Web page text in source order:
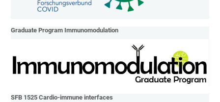
Graduate Program Immunomodulation
SFB 1525 Cardio-immune interfaces